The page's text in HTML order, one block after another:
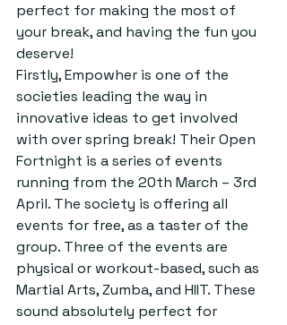
perfect for making the most of
your break, and having the fun you
deserve!
Firstly, Empowher is one of the
societies leading the way in
innovative ideas to get involved
with over spring break! Their Open
Fortnight is a series of events
running from the 20th March – 3rd
April. The society is offering all
events for free, as a taster of the
group. Three of the events are
physical or workout-based, such as
Martial Arts, Zumba, and HIIT. These
sound absolutely perfect for